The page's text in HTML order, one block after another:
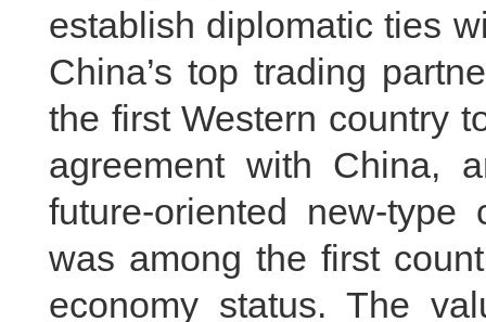
establish diplomatic ties
China’s top trading
the first Western country
agreement with China,
future-oriented new-type
was among the first
economy status. The